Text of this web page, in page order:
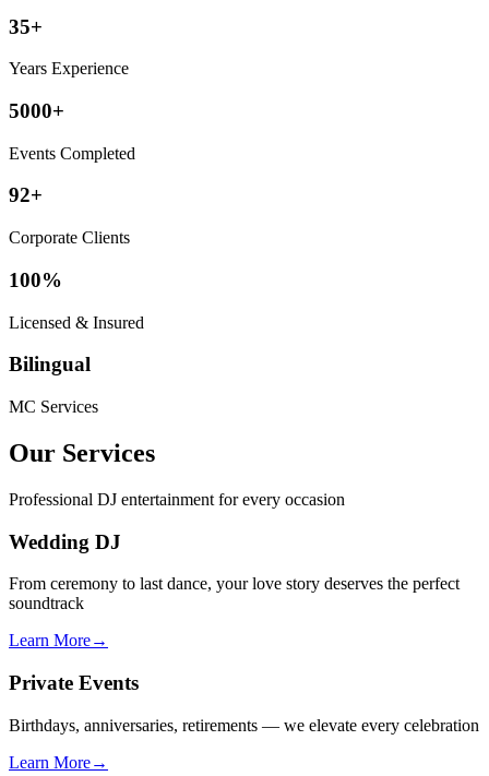
35+
Years Experience
5000+
Events Completed
92+
Corporate Clients
100%
Licensed & Insured
Bilingual
MC Services
Our Services
Professional DJ entertainment for every occasion
Wedding DJ
From ceremony to last dance, your love story deserves the perfect
soundtrack
Learn More→
Private Events
Birthdays, anniversaries, retirements — we elevate every celebration
Learn More→